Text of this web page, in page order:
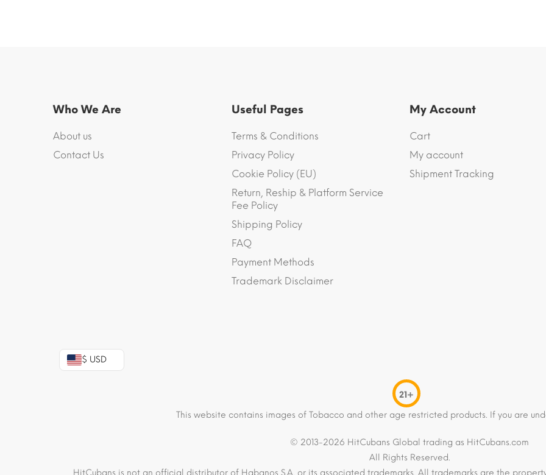
Who We Are
About us
Contact Us
Useful Pages
Terms & Conditions
Privacy Policy
Cookie Policy (EU)
Return, Reship & Platform Service
Fee Policy
Shipping Policy
FAQ
Payment Methods
Trademark Disclaimer
My Account
Cart
My account
Shipment Tracking
$ USD
21+
This website contains images of Tobacco and other age restricted products. If you are
© 2013-2026 HitCubans Global trading as HitCubans.com
All Rights Reserved.
HitCubans is not an official distributor of Habanos S.A. or its associated trademarks. All trademarks are the